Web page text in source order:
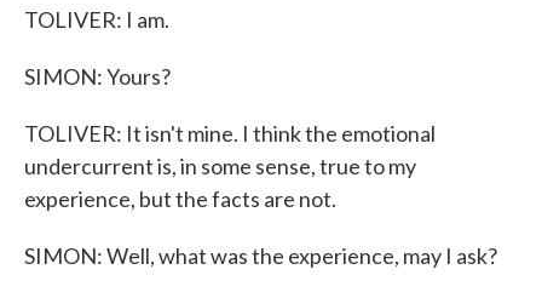
TOLIVER: I am.
SIMON: Yours?
TOLIVER: It isn't mine. I think the emotional
undercurrent is, in some sense, true to my
experience, but the facts are not.
SIMON: Well, what was the experience, may I ask?